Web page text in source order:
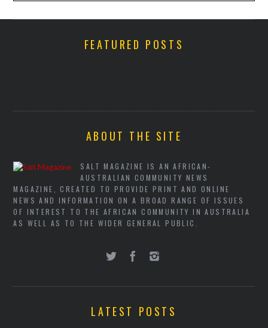
FEATURED POSTS
ABOUT THE SITE
SALT MAGAZINE IS AN AFRICAN-
AUSTRALIAN COMMUNITY NEWS
MAGAZINE, CREATED TO PROVIDE PRINT AND ONLINE
NEWS AND INFORMATION ON A BROAD RANGE OF ISSUES
OF INTEREST TO THE AFRICAN COMMUNITY IN AUSTRALIA
AS WELL AS TO THE WIDER GENERAL PUBLIC.
LATEST POSTS